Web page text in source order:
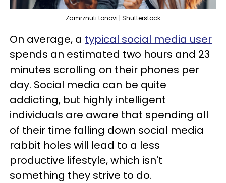
Zamrznuti tonovi | Shutterstock
On average, a typical social media user
spends an estimated two hours and 23
minutes scrolling on their phones per
day. Social media can be quite
addicting, but highly intelligent
individuals are aware that spending all
of their time falling down social media
rabbit holes will lead to a less
productive lifestyle, which isn't
something they strive to do.